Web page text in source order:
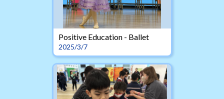
Positive Education - Ballet
2025/3/7